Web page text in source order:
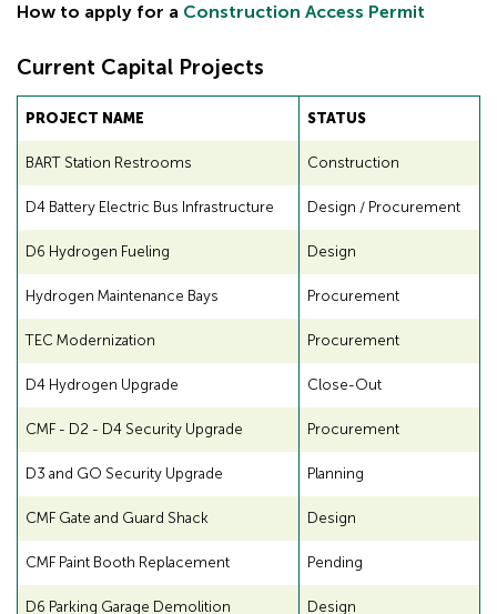
a
i
n
g
f
o
r
A
D
A
h
e
a
d
i
n
g
f
o
r
A
D
A
How to apply for a Construction Access Permit
Current Capital Projects
PROJECT NAME STATUS
BART Station Restrooms Construction
D4 Battery Electric Bus Infrastructure Design / Procurement
D6 Hydrogen Fueling Design
Hydrogen Maintenance Bays Procurement
TEC Modernization Procurement
D4 Hydrogen Upgrade Close-Out
CMF - D2 - D4 Security Upgrade Procurement
D3 and GO Security Upgrade Planning
CMF Gate and Guard Shack Design
CMF Paint Booth Replacement Pending
D6 Parking Garage Demolition Design